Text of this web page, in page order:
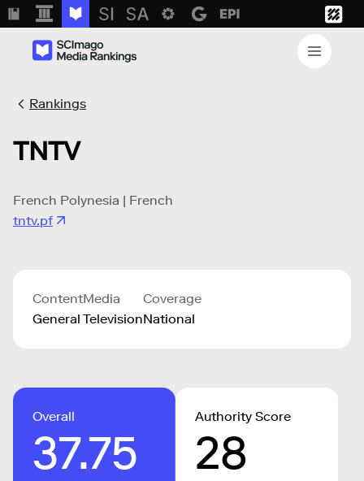
Rankings
TNTV
French Polynesia | French
tntv.pf
Content
General
Media
Television
Coverage
National
Overall
37.75
Authority Score
28